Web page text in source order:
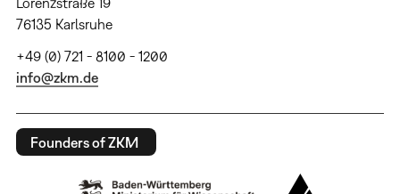
76135 Karlsruhe
+49 (0) 721 - 8100 - 1200
info@zkm.de
Founders of ZKM